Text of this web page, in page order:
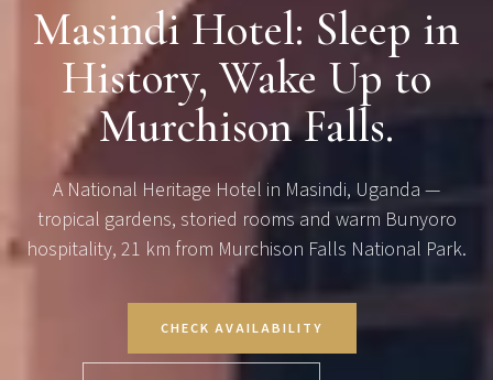
Masindi Hotel: Sleep in
History, Wake Up to
Murchison Falls.
A National Heritage Hotel in Masindi, Uganda —
tropical gardens, storied rooms and warm Bunyoro
hospitality, 21 km from Murchison Falls National Park.
CHECK AVAILABILITY